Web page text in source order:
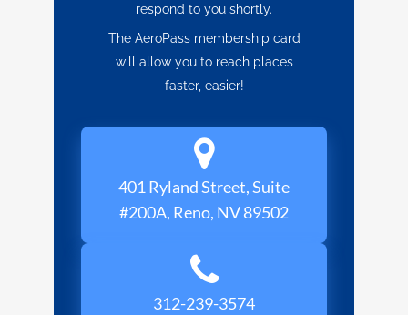
respond to you shortly.
The AeroPass membership card
will allow you to reach places
faster, easier!
401 Ryland Street, Suite
#200A, Reno, NV 89502
312-239-3574